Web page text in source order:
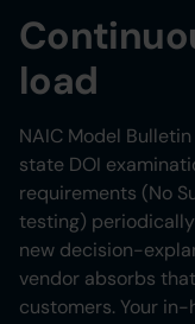
load
NAIC Model
state DOI
requirements (No
testing)
new decision-
vendor absorbs
customers. Your